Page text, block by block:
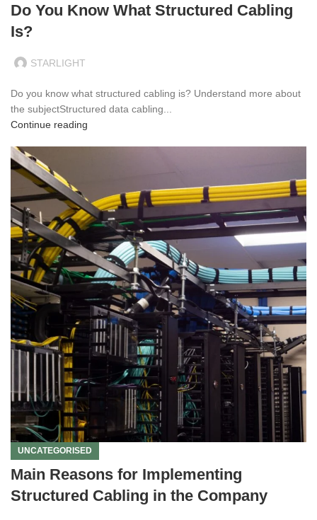
Do You Know What Structured Cabling
Is?
STARLIGHT
Do you know what structured cabling is? Understand more about
the subjectStructured data cabling...
Continue reading
UNCATEGORISED
Main Reasons for Implementing
Structured Cabling in the Company